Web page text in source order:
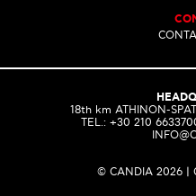
18th km ATHINON-
ΤEL.: +30 210
© CANDIA 2026 |